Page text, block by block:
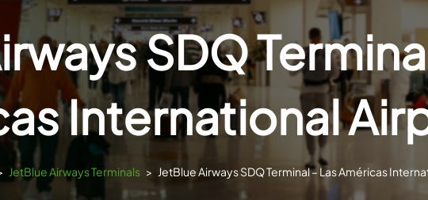
SDQ
International
JetBlue Airways Terminals > JetBlue Airways SDQ Terminal – Las Américas